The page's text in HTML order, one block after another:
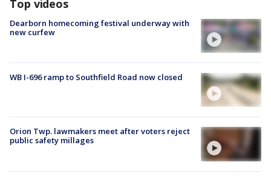
Top videos
Dearborn homecoming festival underway with
new curfew
WB I-696 ramp to Southfield Road now closed
Orion Twp. lawmakers meet after voters reject
public safety millages